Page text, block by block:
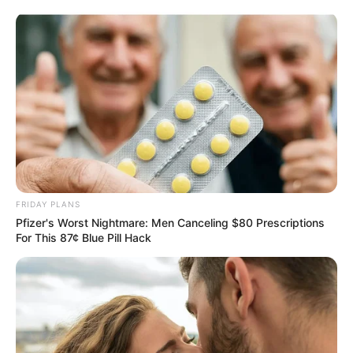
Saturday, August 8, 2026
Gazeta Sport Ekspres, gjithçka online
Home
Futboll Shqiptar
Cungu: Llogaritë tona janë të thjeshta, do vendos për
FRIDAY PLANS
Pfizer's Worst Nightmare: Men Canceling $80 Prescriptions
For This 87¢ Blue Pill Hack